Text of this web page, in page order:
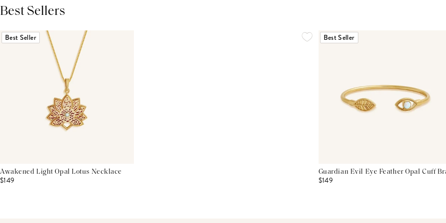
Best Sellers
Best Seller
Awakened Light Opal Lotus Necklace
$149
Best Seller
Guardian Evil Eye Feather Opal Cuff
$149